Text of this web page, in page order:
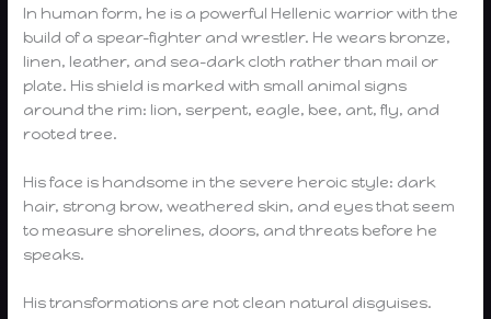
In human form, he is a powerful Hellenic warrior with the
build of a spear-fighter and wrestler. He wears bronze,
linen, leather, and sea-dark cloth rather than mail or
plate. His shield is marked with small animal signs
around the rim: lion, serpent, eagle, bee, ant, fly, and
rooted tree.
His face is handsome in the severe heroic style: dark
hair, strong brow, weathered skin, and eyes that seem
to measure shorelines, doors, and threats before he
speaks.
His transformations are not clean natural disguises.